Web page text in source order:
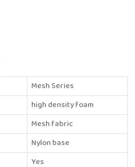
Mesh Series
high density foam
Mesh fabric
Nylon base
Yes